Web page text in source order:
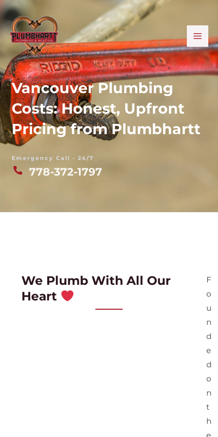
Skip
to
content
Vancouver Plumbing
Costs: Honest, Upfront
Pricing from Plumbhartt
Emergency Call - 24/7
778-372-1797
We Plumb With All Our
Heart
F
o
u
n
d
e
d
o
n
t
h